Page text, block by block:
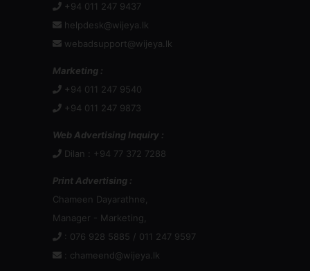
+94 011 247 9437
helpdesk@wijeya.lk
webadsupport@wijeya.lk
Marketing :
+94 011 247 9540
+94 011 247 9873
Web Advertising Inquiry :
Dilan : +94 77 372 7288
Print Advertising :
Chameen Dayarathne,
Manager - Marketing,
: 076 928 5885 / 011 247 9597
chameend@wijeya.lk